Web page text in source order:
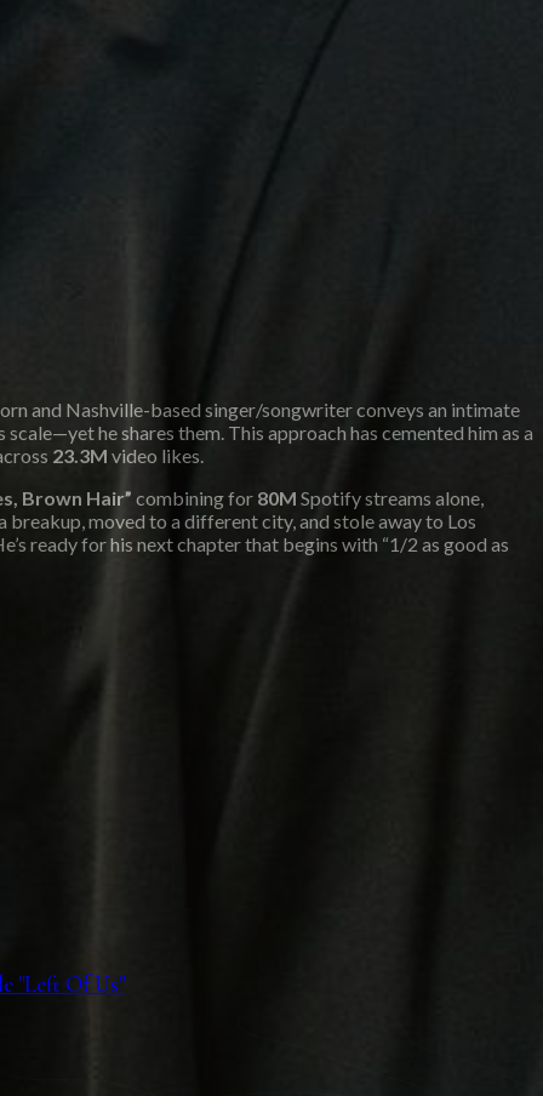
and Nashville-based singer/songwriter conveys an intimate
he shares them. This approach has cemented him as a
23.3M video likes.
Brown Hair” combining for 80M Spotify streams alone,
breakup, moved to a different city, and stole away to Los
ready for his next chapter that begins with “1/2 as good as
"Left Of Us"